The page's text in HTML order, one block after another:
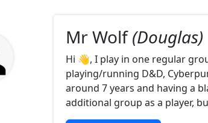
Mr Wolf(Douglas)
Hi 👋, I play in one regular
playing/running D&D,
around 7 years and having a
additional group as a player,